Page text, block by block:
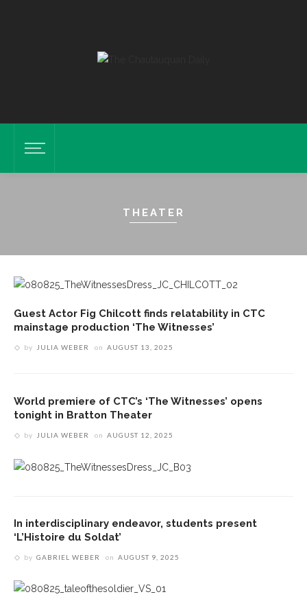
THEATER
Guest Actor Fig Chilcott finds relatability in CTC
mainstage production ‘The Witnesses’
by JULIA WEBER on AUGUST 13, 2025
World premiere of CTC’s ‘The Witnesses’ opens
tonight in Bratton Theater
by JULIA WEBER on AUGUST 12, 2025
In interdisciplinary endeavor, students present
‘L’Histoire du Soldat’
by GABRIEL WEBER on AUGUST 9, 2025